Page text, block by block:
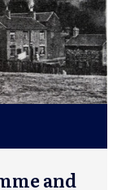
and